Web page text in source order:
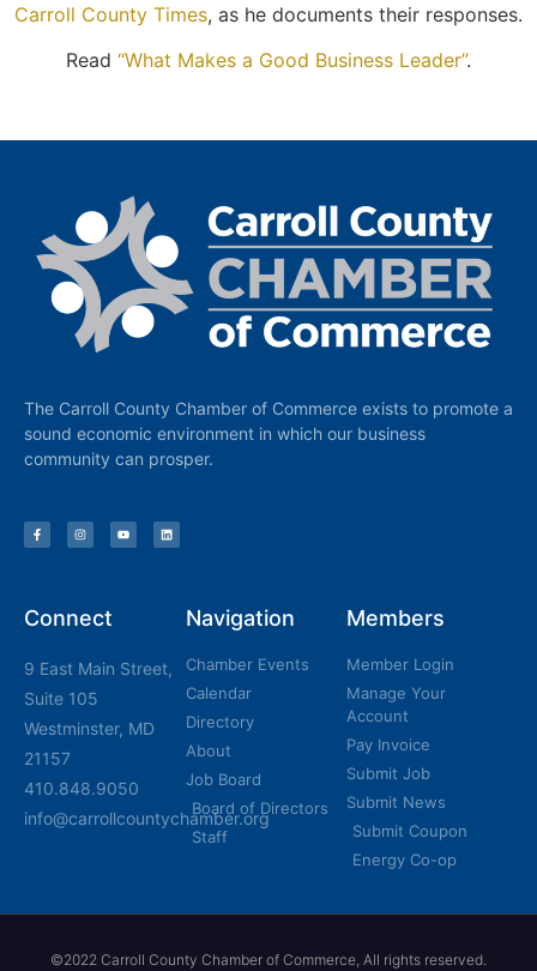
Carroll County Times, as he documents their responses.
Read “What Makes a Good Business Leader”.
The Carroll County Chamber of Commerce exists to promote a
sound economic environment in which our business
community can prosper.
Connect
9 East Main Street,
Suite 105
Westminster, MD
21157
410.848.9050
info@carrollcountychamber.org
Navigation
Chamber Events
Calendar
Directory
About
Job Board
Board of Directors
Staff
Members
Member Login
Manage Your
Account
Pay Invoice
Submit Job
Submit News
Submit Coupon
Energy Co-op
©2022 Carroll County Chamber of Commerce, All rights reserved.